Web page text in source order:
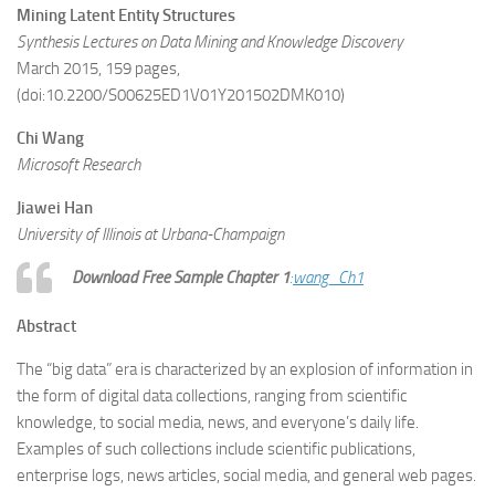
Mining Latent Entity Structures
Synthesis Lectures on Data Mining and Knowledge Discovery
March 2015, 159 pages,
(doi:10.2200/S00625ED1V01Y201502DMK010)
Chi Wang
Microsoft Research
Jiawei Han
University of Illinois at Urbana-Champaign
Download Free Sample Chapter 1:wang_Ch1
Abstract
The “big data” era is characterized by an explosion of information in
the form of digital data collections, ranging from scientific
knowledge, to social media, news, and everyone’s daily life.
Examples of such collections include scientific publications,
enterprise logs, news articles, social media, and general web pages.